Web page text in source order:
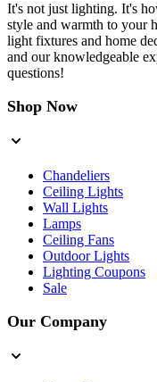
It's not just lighting. It's
style and warmth to your
light fixtures and home
and our knowledgeable
questions!
Shop Now
Chandeliers
Ceiling Lights
Wall Lights
Lamps
Ceiling Fans
Outdoor Lights
Lighting Coupons
Sale
Our Company